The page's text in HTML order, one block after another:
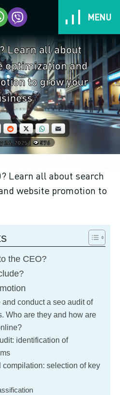
MENU
Services
Cases
Work stages
Benefits for you!
Reviews
Freelancer vs
JobStudio
Customer pains
Blog
How we get results
Gift for 2025
Learn all about
optimization and
to grow your
LinkedInReddit X WhatsApp
26, 2025 | 👁 576
Learn all about search
website promotion to
the CEO?
conduct a seo audit of
Who are they and how are
identification of
compilation: selection of key